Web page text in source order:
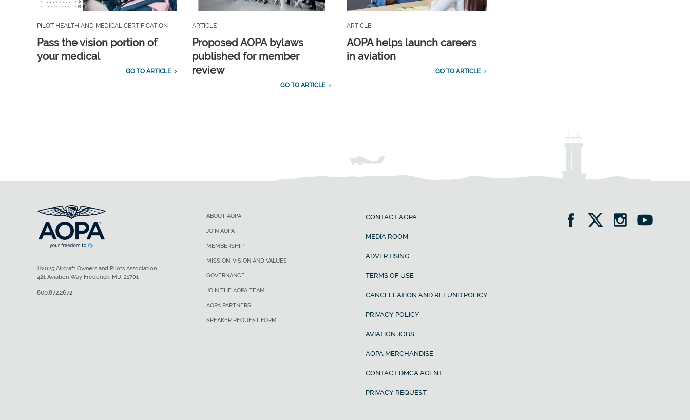
PILOT HEALTH AND MEDICAL CERTIFICATION
Pass the vision portion of
your medical
GO TO ARTICLE
ARTICLE
Proposed AOPA bylaws
published for member
review
GO TO ARTICLE
ARTICLE
AOPA helps launch careers
in aviation
GO TO ARTICLE
ABOUT AOPA
JOIN AOPA
MEMBERSHIP
MISSION, VISION AND VALUES
GOVERNANCE
JOIN THE AOPA TEAM
AOPA PARTNERS
SPEAKER REQUEST FORM
CONTACT AOPA
MEDIA ROOM
ADVERTISING
TERMS OF USE
CANCELLATION AND REFUND POLICY
PRIVACY POLICY
AVIATION JOBS
AOPA MERCHANDISE
CONTACT DMCA AGENT
PRIVACY REQUEST
©2025 Aircraft Owners and Pilots Association
421 Aviation Way Frederick, MD, 21701
800.872.2672